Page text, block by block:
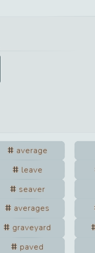
average
leave
seaver
averages
graveyard
paved